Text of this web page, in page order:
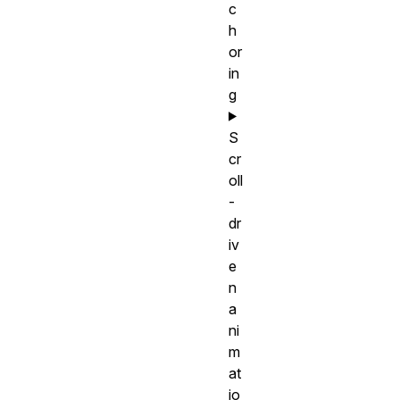
c
h
or
in
g
S
cr
oll
-
dr
iv
e
n
a
ni
m
at
io